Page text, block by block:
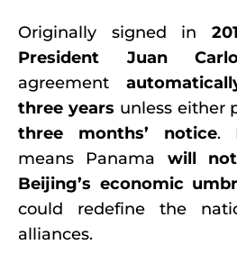
Originally signed in
President Juan
agreement
three years unless either
three months’ notice.
means Panama will
Beijing’s economic
could redefine the
alliances.